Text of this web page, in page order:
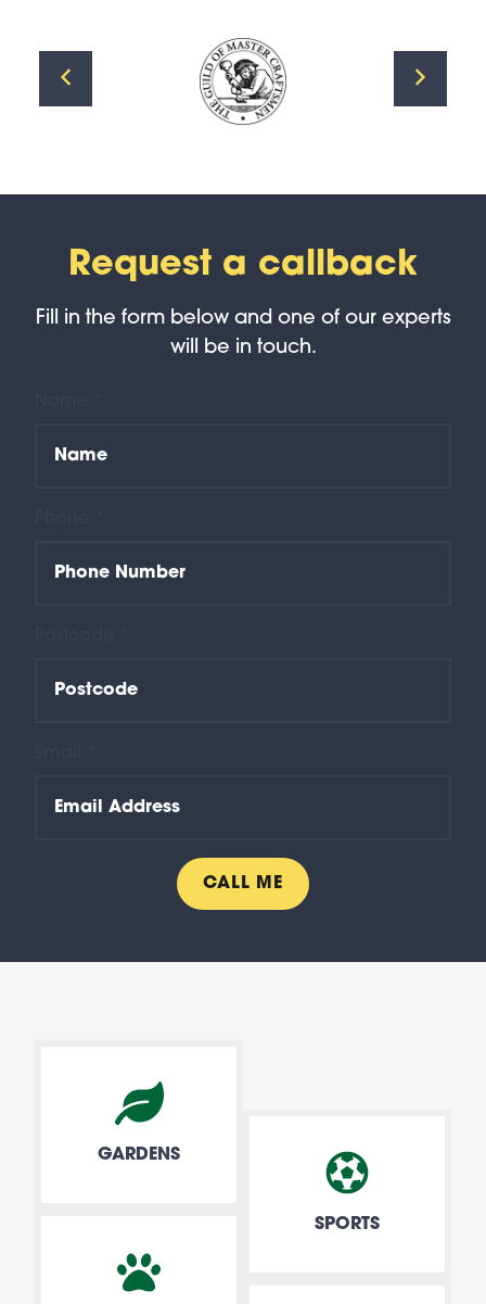
Request a callback
Fill in the form below and one of our experts
will be in touch.
GARDENS
SPORTS